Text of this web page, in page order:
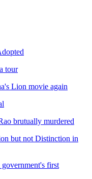
tour
Lion movie again
brutually murdered
but not Distinction in
first